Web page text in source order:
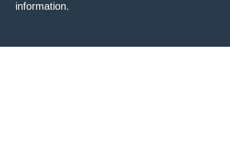
information.